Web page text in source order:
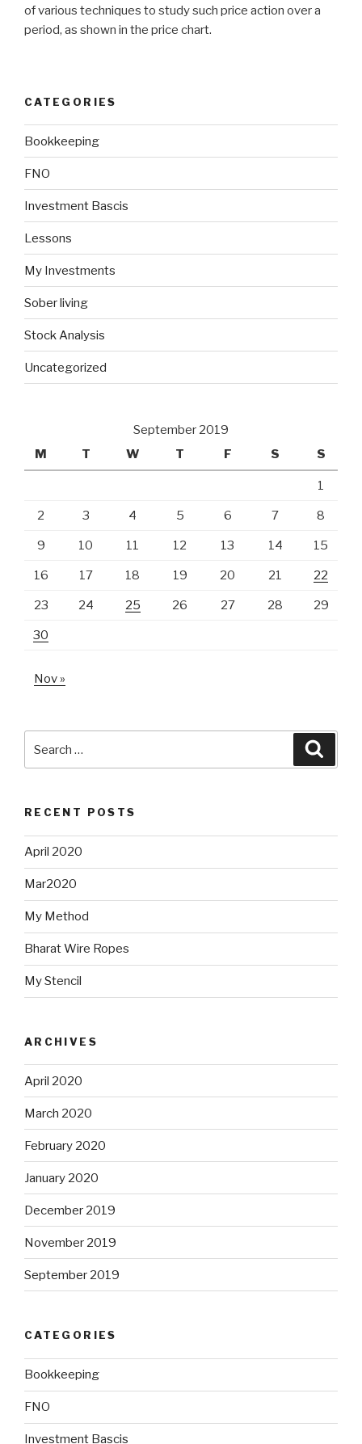
of various techniques to study such price action over a
period, as shown in the price chart.
CATEGORIES
Bookkeeping
FNO
Investment Bascis
Lessons
My Investments
Sober living
Stock Analysis
Uncategorized
September 2019
M
T W T F S S
1
2 3 4 5 6 7 8
9 10 11 12 13 14 15
16 17 18 19 20 21 22
23 24 25 26 27 28 29
30
Nov »
RECENT POSTS
April 2020
Mar2020
My Method
Bharat Wire Ropes
My Stencil
ARCHIVES
April 2020
March 2020
February 2020
January 2020
December 2019
November 2019
September 2019
CATEGORIES
Bookkeeping
FNO
Investment Bascis